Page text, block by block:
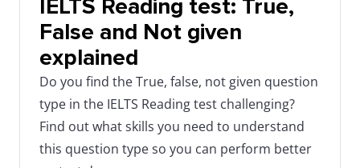
IELTS Reading test: True,
False and Not given
explained
Do you find the True, false, not given question
type in the IELTS Reading test challenging?
Find out what skills you need to understand
this question type so you can perform better